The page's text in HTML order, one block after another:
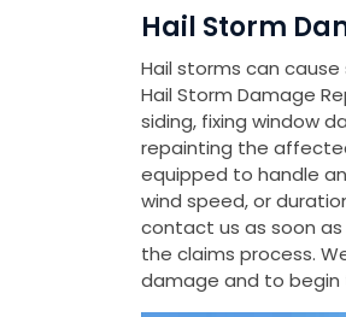
Hail Storm
Hail storms can
Hail Storm Damage
siding, fixing window
repainting the
equipped to handle
wind speed, or
contact us as soon
the claims process.
damage and to begin